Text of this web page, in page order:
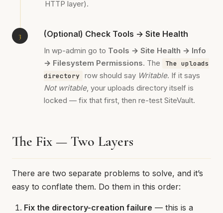
HTTP layer).
(Optional) Check Tools → Site Health
In wp-admin go to Tools → Site Health → Info
→ Filesystem Permissions. The
The uploads
directory
row should say Writable. If it says
Not writable, your uploads directory itself is
locked — fix that first, then re-test SiteVault.
The Fix — Two Layers
There are two separate problems to solve, and it’s
easy to conflate them. Do them in this order:
Fix the directory-creation failure — this is a